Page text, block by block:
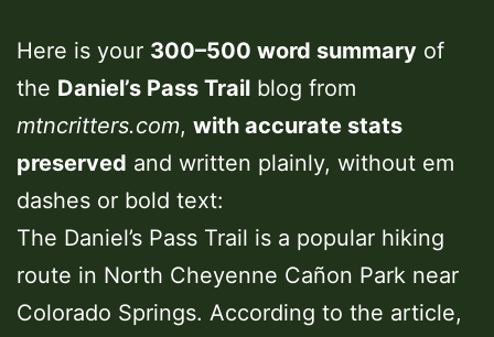
Here is your 300–500 word summary of
the Daniel’s Pass Trail blog from
mtncritters.com, with accurate stats
preserved and written plainly, without em
dashes or bold text:
The Daniel’s Pass Trail is a popular hiking
route in North Cheyenne Cañon Park near
Colorado Springs. According to the article,